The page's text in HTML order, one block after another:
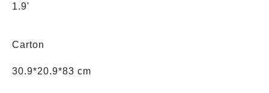
1.9'
Carton
30.9*20.9*83 cm